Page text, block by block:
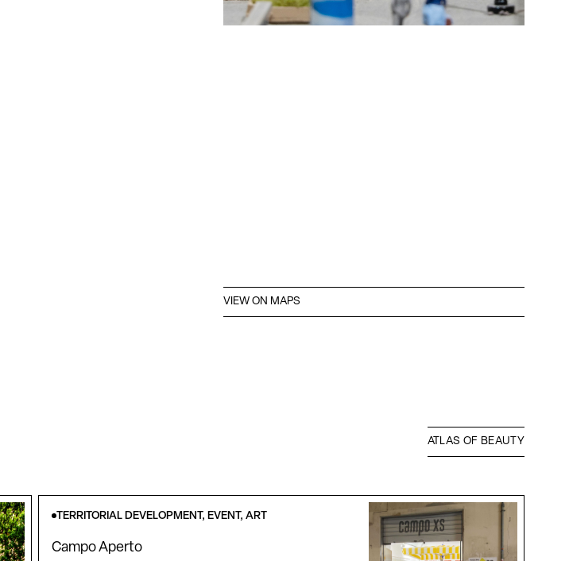
VIEW ON MAPS
ATLAS OF BEAUTY
TERRITORIAL DEVELOPMENT, EVENT, ART
Campo Aperto